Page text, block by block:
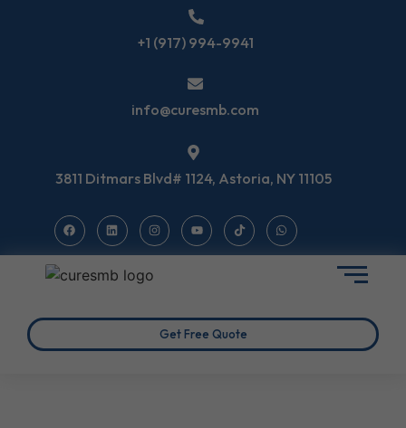
+1 (917) 994-9941
info@curesmb.com
3811 Ditmars Blvd# 1124, Astoria, NY 11105
Get Free Quote